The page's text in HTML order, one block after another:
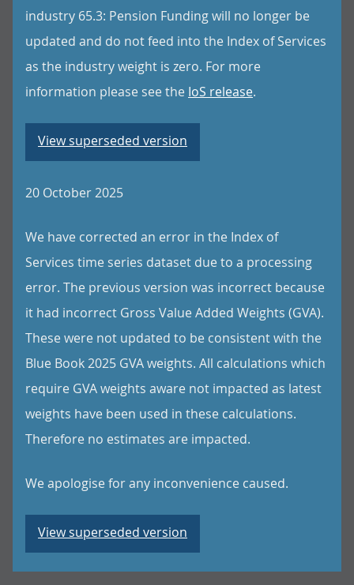
industry 65.3: Pension Funding will no longer be
updated and do not feed into the Index of Services
as the industry weight is zero. For more
information please see the IoS release.
View superseded version
20 October 2025
We have corrected an error in the Index of
Services time series dataset due to a processing
error. The previous version was incorrect because
it had incorrect Gross Value Added Weights (GVA).
These were not updated to be consistent with the
Blue Book 2025 GVA weights. All calculations which
require GVA weights aware not impacted as latest
weights have been used in these calculations.
Therefore no estimates are impacted.
We apologise for any inconvenience caused.
View superseded version